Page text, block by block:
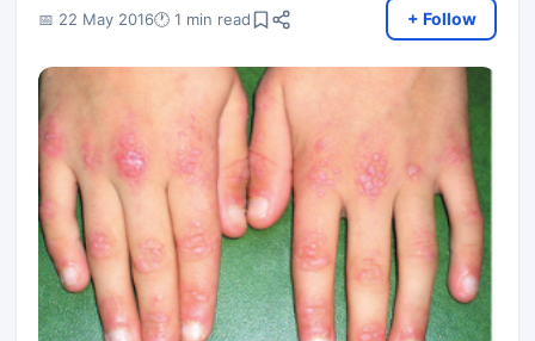
📅 22 May 2016🕐 1 min read + Follow